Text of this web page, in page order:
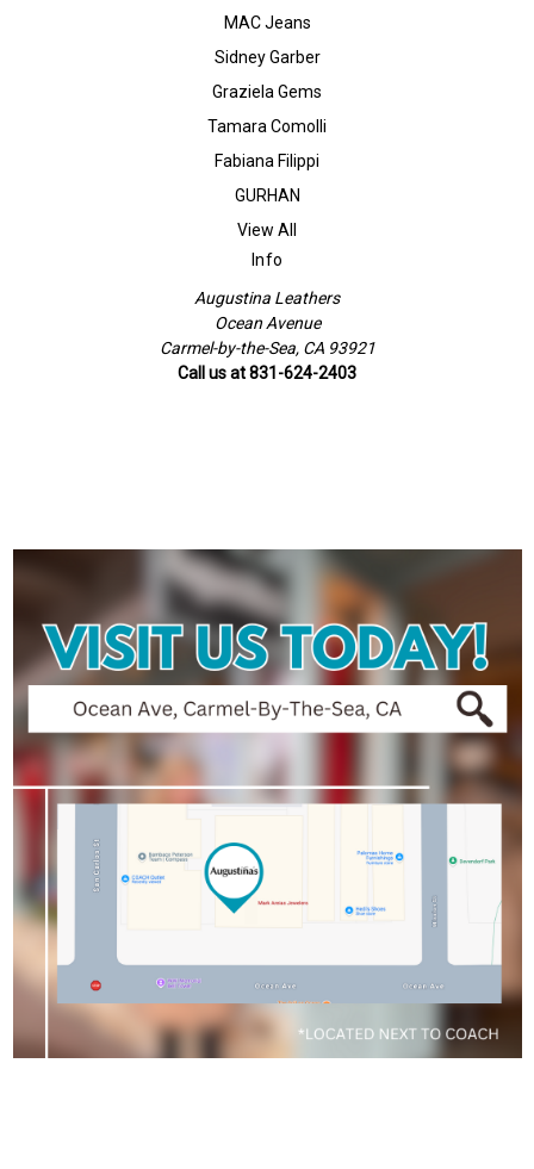
MAC Jeans
Sidney Garber
Graziela Gems
Tamara Comolli
Fabiana Filippi
GURHAN
View All
Info
Augustina Leathers
Ocean Avenue
Carmel-by-the-Sea, CA 93921
Call us at 831-624-2403